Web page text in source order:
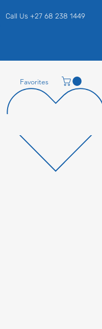
Call Us +27 68 238 1449
Favorites